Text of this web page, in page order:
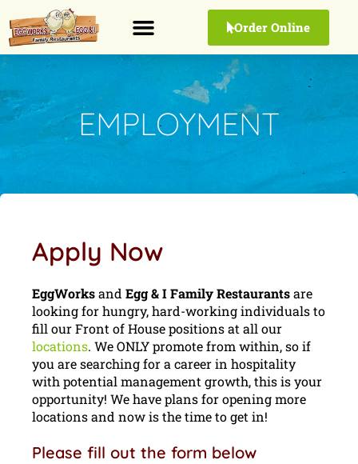
Order Online
EMPLOYMENT
Apply Now
EggWorksand Egg & I Family Restaurantsare
looking for hungry, hard-working individuals to
fill our Front of House positions at all our
locations. We ONLY promote from within, so if
you are searching for a career in hospitality
with potential management growth, this is your
opportunity! We have plans for opening more
locations and now is the time to get in!
Please fill out the form below